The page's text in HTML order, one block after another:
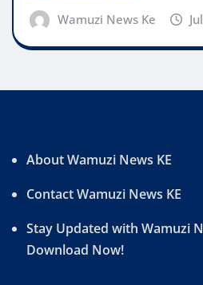
Wamuzi News Ke
About Wamuzi News KE
Contact Wamuzi News KE
Stay Updated with Wamuzi
Download Now!